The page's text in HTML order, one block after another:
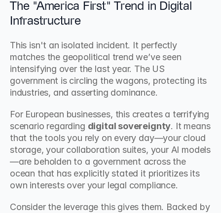
The "America First" Trend in Digital
Infrastructure
This isn't an isolated incident. It perfectly
matches the geopolitical trend we’ve seen
intensifying over the last year. The US
government is circling the wagons, protecting its
industries, and asserting dominance.
For European businesses, this creates a terrifying
scenario regarding digital sovereignty. It means
that the tools you rely on every day—your cloud
storage, your collaboration suites, your AI models
—are beholden to a government across the
ocean that has explicitly stated it prioritizes its
own interests over your legal compliance.
Consider the leverage this gives them. Backed by